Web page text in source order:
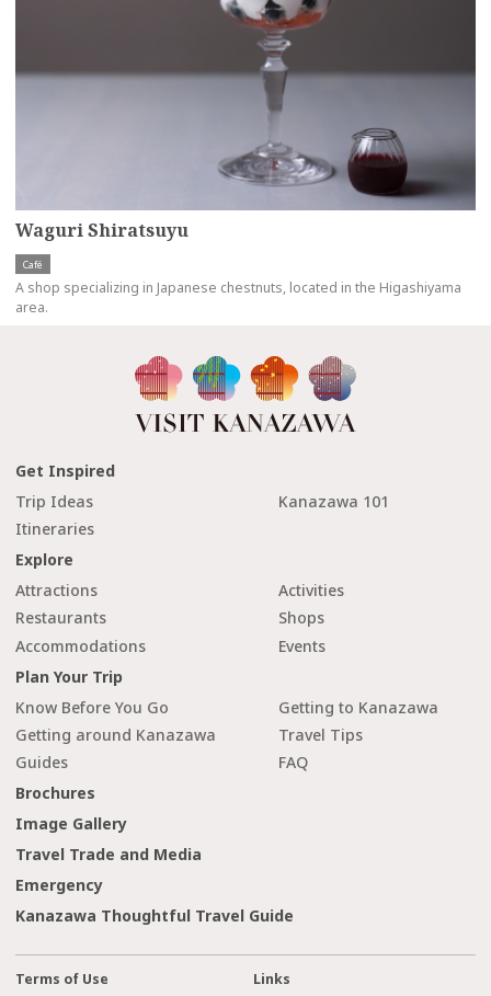
Waguri Shiratsuyu
Café
A shop specializing in Japanese chestnuts, located in the Higashiyama
area.
Get Inspired
Trip Ideas
Kanazawa 101
Itineraries
Explore
Attractions
Activities
Restaurants
Shops
Accommodations
Events
Plan Your Trip
Know Before You Go
Getting to Kanazawa
Getting around Kanazawa
Travel Tips
Guides
FAQ
Brochures
Image Gallery
Travel Trade and Media
Emergency
Kanazawa Thoughtful Travel Guide
Terms of Use Links